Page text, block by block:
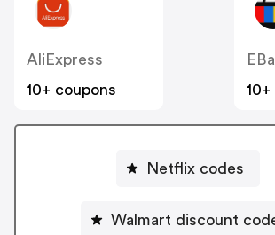
AliExpress
10+ coupons
Netflix codes
Walmart discount